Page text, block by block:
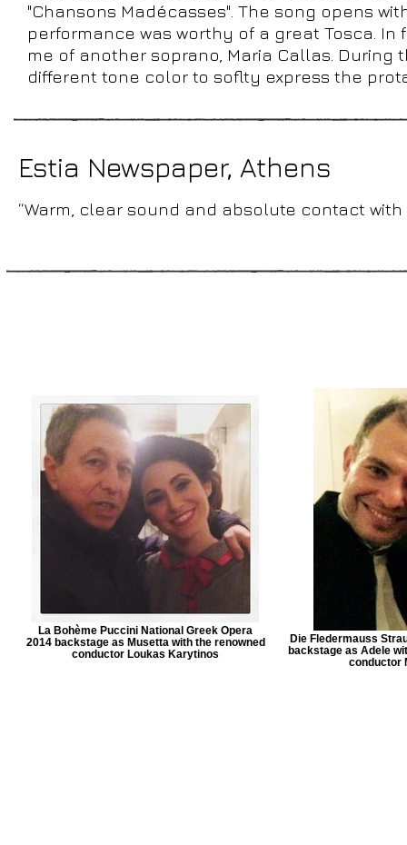
"Chansons Madécasses". The song opens
performance was worthy of a great Tosca.
me of another soprano, Maria Callas.
different tone color to soflty express the
Estia Newspaper, Athens
“Warm, clear sound and absolute contact
La Bohème Puccini National Greek Opera
2014 backstage as Musetta with the renowned
conductor Loukas Karytinos
Die Fledermauss
backstage as Adele
conductor